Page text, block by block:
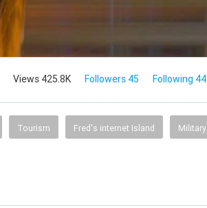
Views 425.8K Followers 45 Following 44
Tourism Fred's internet Island Military